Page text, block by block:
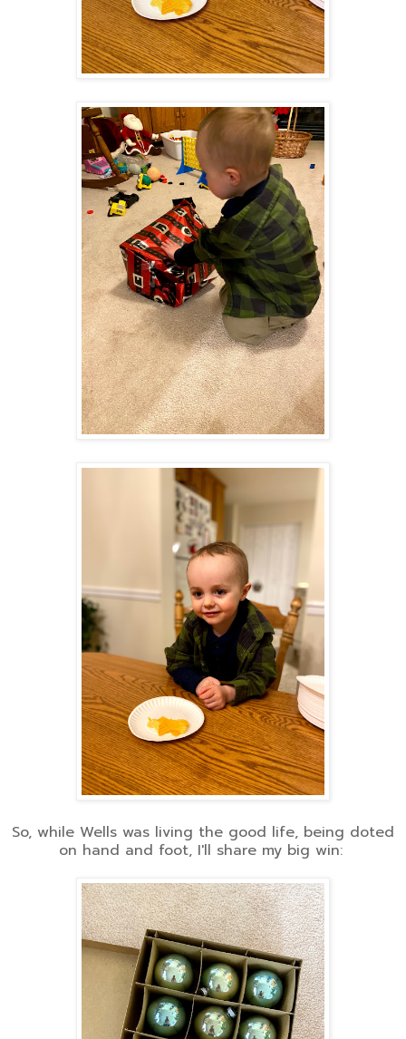
So, while Wells was living the good life, being doted
on hand and foot, I'll share my big win: